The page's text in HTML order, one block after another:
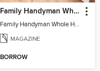
Family Handyman Whole House Storage & Organizing
Family Handyman Whole House Storage & Organizing
MAGAZINE
BORROW